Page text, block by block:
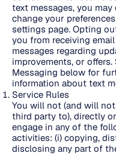
text messages, you
change your
settings page. Opting
you from receiving
messages regarding
improvements, or offers.
Messaging below for
information about text
Service Rules
You will not (and will
third party to), directly
engage in any of the
activities: (i) copying,
disclosing any part of